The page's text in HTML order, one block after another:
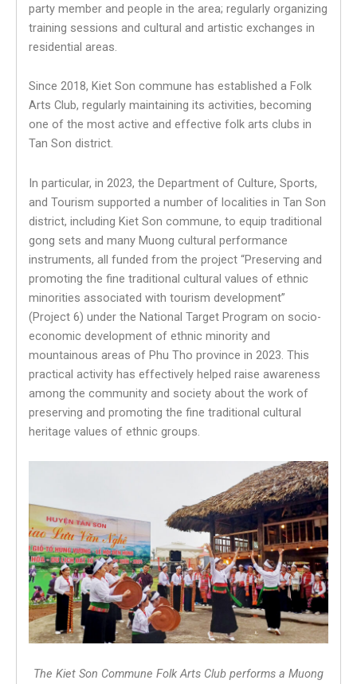
party member and people in the area; regularly organizing
training sessions and cultural and artistic exchanges in
residential areas.
Since 2018, Kiet Son commune has established a Folk
Arts Club, regularly maintaining its activities, becoming
one of the most active and effective folk arts clubs in
Tan Son district.
In particular, in 2023, the Department of Culture, Sports,
and Tourism supported a number of localities in Tan Son
district, including Kiet Son commune, to equip traditional
gong sets and many Muong cultural performance
instruments, all funded from the project “Preserving and
promoting the fine traditional cultural values ​​of ethnic
minorities associated with tourism development”
(Project 6) under the National Target Program on socio-
economic development of ethnic minority and
mountainous areas of Phu Tho province in 2023. This
practical activity has effectively helped raise awareness
among the community and society about the work of
preserving and promoting the fine traditional cultural
heritage values of ethnic groups.
The Kiet Son Commune Folk Arts Club performs a Muong